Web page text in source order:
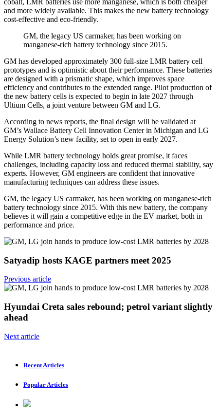
and more widely available. This makes the new battery technology
cost-effective and eco-friendly.
GM, the legacy US carmaker, has been working on
manganese-rich battery technology since 2015.
GM has developed approximately 300 full-size LMR battery cell
prototypes and is optimistic about their performance. These batteries
are designed with a prismatic shape, which improves space
efficiency and contributes to the extended range. Pilot production of
the new battery cells is expected to begin in late 2027 through
Ultium Cells, a joint venture between GM and LG.
According to news reports, the final design will be validated at
GM’s Wallace Battery Cell Innovation Center in Michigan and LG
Energy Solution’s new facility, set to open in early 2027.
While LMR battery technology holds great promise, it faces
challenges, including capacity loss and reduced thermal stability, say
experts. However, GM engineers are confident that innovative
manufacturing techniques can address these issues.
GM, the legacy US carmaker, has been working on manganese-rich
battery technology since 2015. With this new battery, the company
believes it will gain a competitive edge in the EV market, both in
performance and price.
Satyadip hosts KAGE partners meet 2025
Previous article
Hyundai Creta sales rebound; petrol variant slightly
ahead
Next article
Recent Articles
Popular Articles